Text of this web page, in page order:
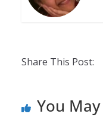
Share This Post:
You